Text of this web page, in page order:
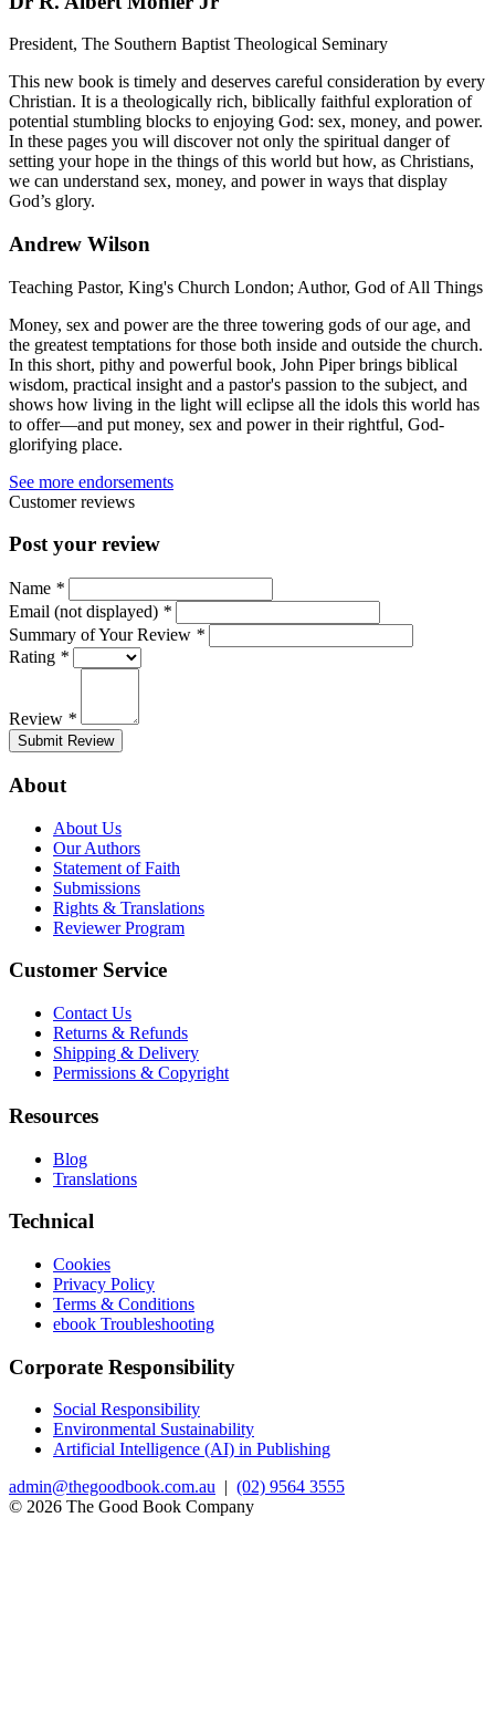
President, The Southern Baptist Theological Seminary
This new book is timely and deserves careful consideration by every
Christian. It is a theologically rich, biblically faithful exploration of
potential stumbling blocks to enjoying God: sex, money, and power.
In these pages you will discover not only the spiritual danger of
setting your hope in the things of this world but how, as Christians,
we can understand sex, money, and power in ways that display
God’s glory.
Andrew Wilson
Teaching Pastor, King's Church London; Author, God of All Things
Money, sex and power are the three towering gods of our age, and
the greatest temptations for those both inside and outside the church.
In this short, pithy and powerful book, John Piper brings biblical
wisdom, practical insight and a pastor's passion to the subject, and
shows how living in the light will eclipse all the idols this world has
to offer—and put money, sex and power in their rightful, God-
glorifying place.
See more endorsements
Customer reviews
Post your review
Name *
Email (not displayed) *
Summary of Your Review *
Rating *
Review *
Submit Review
About
About Us
Our Authors
Statement of Faith
Submissions
Rights & Translations
Reviewer Program
Customer Service
Contact Us
Returns & Refunds
Shipping & Delivery
Permissions & Copyright
Resources
Blog
Translations
Technical
Cookies
Privacy Policy
Terms & Conditions
ebook Troubleshooting
Corporate Responsibility
Social Responsibility
Environmental Sustainability
Artificial Intelligence (AI) in Publishing
admin@thegoodbook.com.au | (02) 9564 3555
© 2026 The Good Book Company